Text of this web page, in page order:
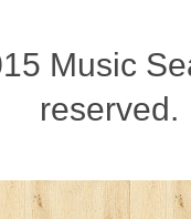
Music
reserved.